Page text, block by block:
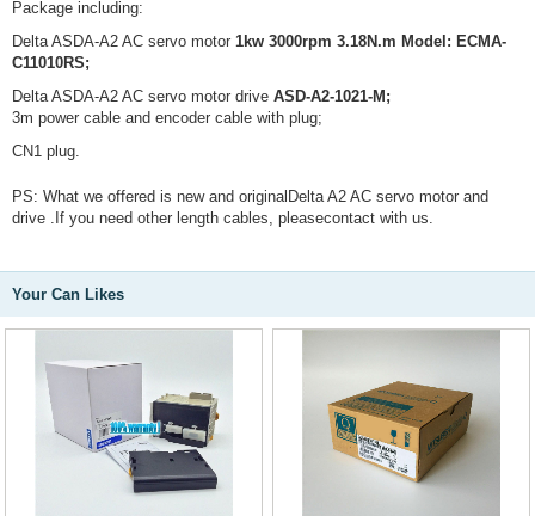
Package including:
Delta ASDA-A2 AC servo motor 1kw 3000rpm 3.18N.m Model: ECMA-
C11010RS;
Delta ASDA-A2 AC servo motor drive ASD-A2-1021-M;
3m power cable and encoder cable with plug;
CN1 plug.
PS: What we offered is new and originalDelta A2 AC servo motor and
drive .If you need other length cables, pleasecontact with us.
Your Can Likes